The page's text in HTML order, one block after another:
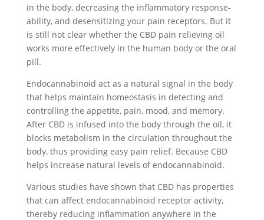
in the body, decreasing the inflammatory response-
ability, and desensitizing your pain receptors. But it
is still not clear whether the CBD pain relieving oil
works more effectively in the human body or the oral
pill.
Endocannabinoid act as a natural signal in the body
that helps maintain homeostasis in detecting and
controlling the appetite, pain, mood, and memory.
After CBD is infused into the body through the oil, it
blocks metabolism in the circulation throughout the
body, thus providing easy pain relief. Because CBD
helps increase natural levels of endocannabinoid.
Various studies have shown that CBD has properties
that can affect endocannabinoid receptor activity,
thereby reducing inflammation anywhere in the